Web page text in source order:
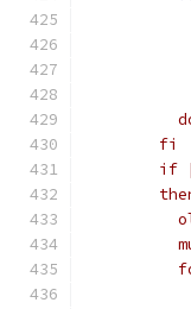
	fi
if